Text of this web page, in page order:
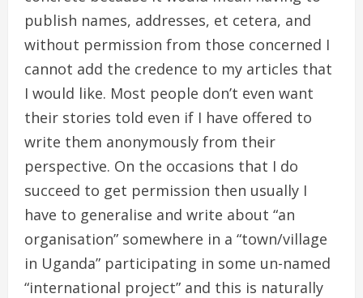
publish names, addresses, et cetera, and
without permission from those concerned I
cannot add the credence to my articles that
I would like. Most people don’t even want
their stories told even if I have offered to
write them anonymously from their
perspective. On the occasions that I do
succeed to get permission then usually I
have to generalise and write about “an
organisation” somewhere in a “town/village
in Uganda” participating in some un-named
“international project” and this is naturally